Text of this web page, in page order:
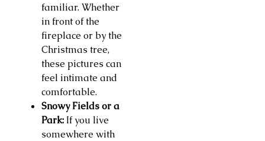
familiar. Whether
in front of the
fireplace or by the
Christmas tree,
these pictures can
feel intimate and
comfortable.
Snowy Fields or a
Park: If you live
somewhere with